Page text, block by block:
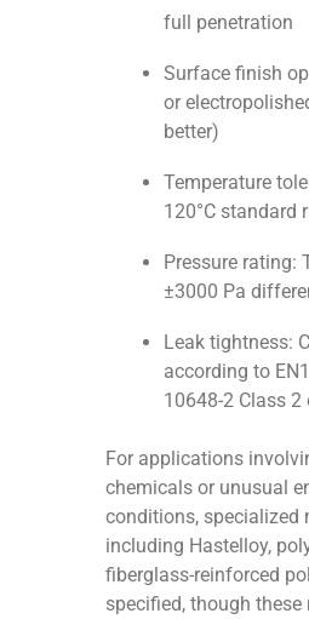
full penetration
Surface finish
or
better)
Temperature
120°C standard
Pressure rating:
±3000 Pa
Leak tightness:
according to
10648-2 Class 2
For applications
chemicals or unusual
conditions, specialized
including Hastelloy,
fiberglass-reinforced
specified, though these